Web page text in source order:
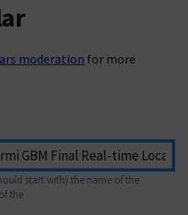
moderation for more
start with) the name of the
the